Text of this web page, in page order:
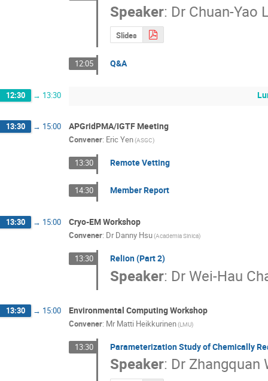
Speaker: Dr Chuan-Yao
Slides
12:05 Q&A
12:30 → 13:30
13:30 → 15:00 APGridPMA/IGTF Meeting
Convener: Eric Yen(ASGC)
13:30 Remote Vetting
14:30 Member Report
13:30 → 15:00 Cryo-EM Workshop
Convener: Dr Danny Hsu(Academia Sinica)
13:30 Relion (Part 2)
Speaker: Dr Wei-Hau
13:30 → 15:00 Environmental Computing Workshop
Convener: Mr Matti Heikkurinen(LMU)
13:30 Parameterization Study of Chemically
Speaker: Dr Zhangquan